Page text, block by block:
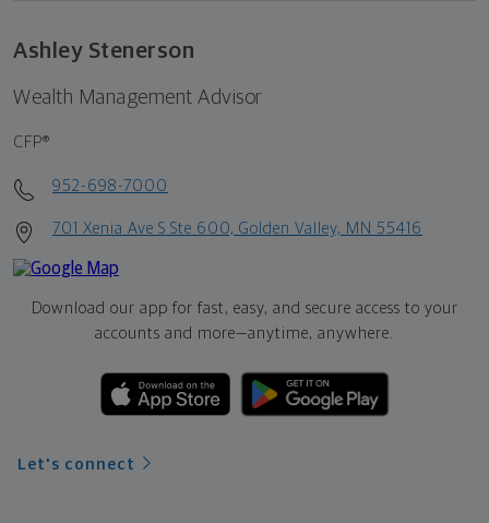
Ashley Stenerson
Wealth Management Advisor
CFP®
952-698-7000
701 Xenia Ave S Ste 600, Golden Valley, MN 55416
Download our app for fast, easy, and secure access to your
accounts and more—anytime, anywhere.
Let's connect